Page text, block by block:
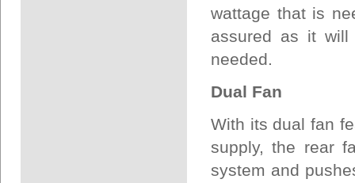
wattage that is
assured as it will
needed.
Dual Fan
With its dual fan
supply, the rear
system and